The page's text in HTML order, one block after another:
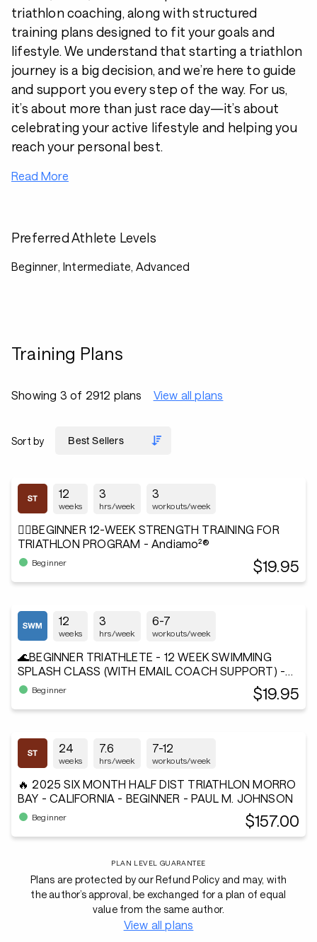
triathlon coaching, along with structured
training plans designed to fit your goals and
lifestyle. We understand that starting a triathlon
journey is a big decision, and we’re here to guide
and support you every step of the way. For us,
it’s about more than just race day—it’s about
celebrating your active lifestyle and helping you
reach your personal best.
Read More
Preferred Athlete Levels
Beginner, Intermediate, Advanced
Training Plans
Showing 3 of 2912 plans View all plans
Sort by
12
weeks
3
hrs/week
3
workouts/week
🏋️‍♂️BEGINNER 12-WEEK STRENGTH TRAINING FOR
TRIATHLON PROGRAM - Andiamo²®
Beginner $19.95
12
weeks
3
hrs/week
6-7
workouts/week
🌊BEGINNER TRIATHLETE - 12 WEEK SWIMMING
SPLASH CLASS (WITH EMAIL COACH SUPPORT) -
Andiamo²®
Beginner $19.95
24
weeks
7.6
hrs/week
7-12
workouts/week
🔥 2025 SIX MONTH HALF DIST TRIATHLON MORRO
BAY - CALIFORNIA - BEGINNER - PAUL M. JOHNSON
Beginner $157.00
PLAN LEVEL GUARANTEE
Plans are protected by our Refund Policy and may, with
the author’s approval, be exchanged for a plan of equal
value from the same author.
View all plans